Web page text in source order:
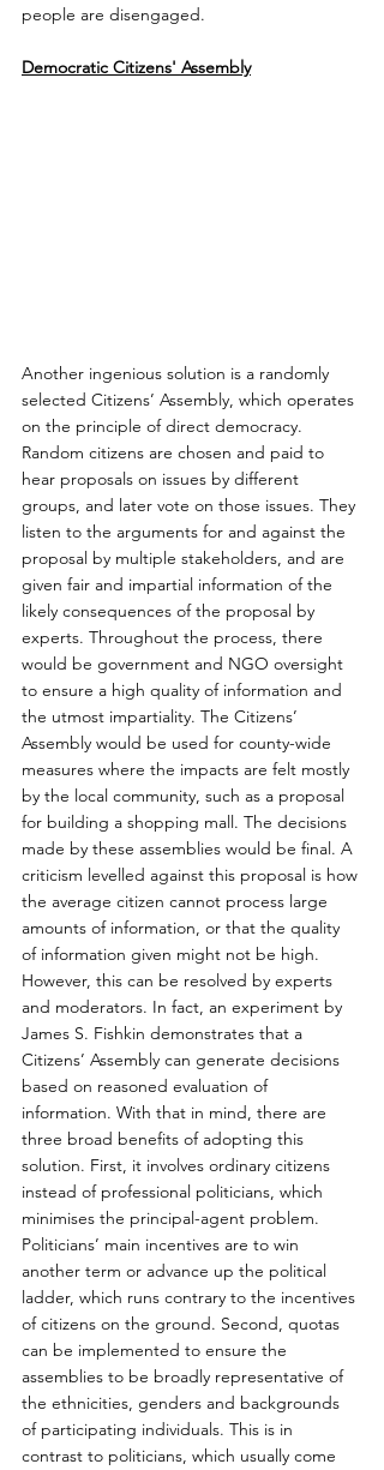
people are disengaged.
Democratic Citizens' Assembly
Another ingenious solution is a randomly
selected Citizens’ Assembly, which operates
on the principle of direct democracy.
Random citizens are chosen and paid to
hear proposals on issues by different
groups, and later vote on those issues. They
listen to the arguments for and against the
proposal by multiple stakeholders, and are
given fair and impartial information of the
likely consequences of the proposal by
experts. Throughout the process, there
would be government and NGO oversight
to ensure a high quality of information and
the utmost impartiality. The Citizens’
Assembly would be used for county-wide
measures where the impacts are felt mostly
by the local community, such as a proposal
for building a shopping mall. The decisions
made by these assemblies would be final. A
criticism levelled against this proposal is how
the average citizen cannot process large
amounts of information, or that the quality
of information given might not be high.
However, this can be resolved by experts
and moderators. In fact, an experiment by
James S. Fishkin demonstrates that a
Citizens’ Assembly can generate decisions
based on reasoned evaluation of
information. With that in mind, there are
three broad benefits of adopting this
solution. First, it involves ordinary citizens
instead of professional politicians, which
minimises the principal-agent problem.
Politicians’ main incentives are to win
another term or advance up the political
ladder, which runs contrary to the incentives
of citizens on the ground. Second, quotas
can be implemented to ensure the
assemblies to be broadly representative of
the ethnicities, genders and backgrounds
of participating individuals. This is in
contrast to politicians, which usually come